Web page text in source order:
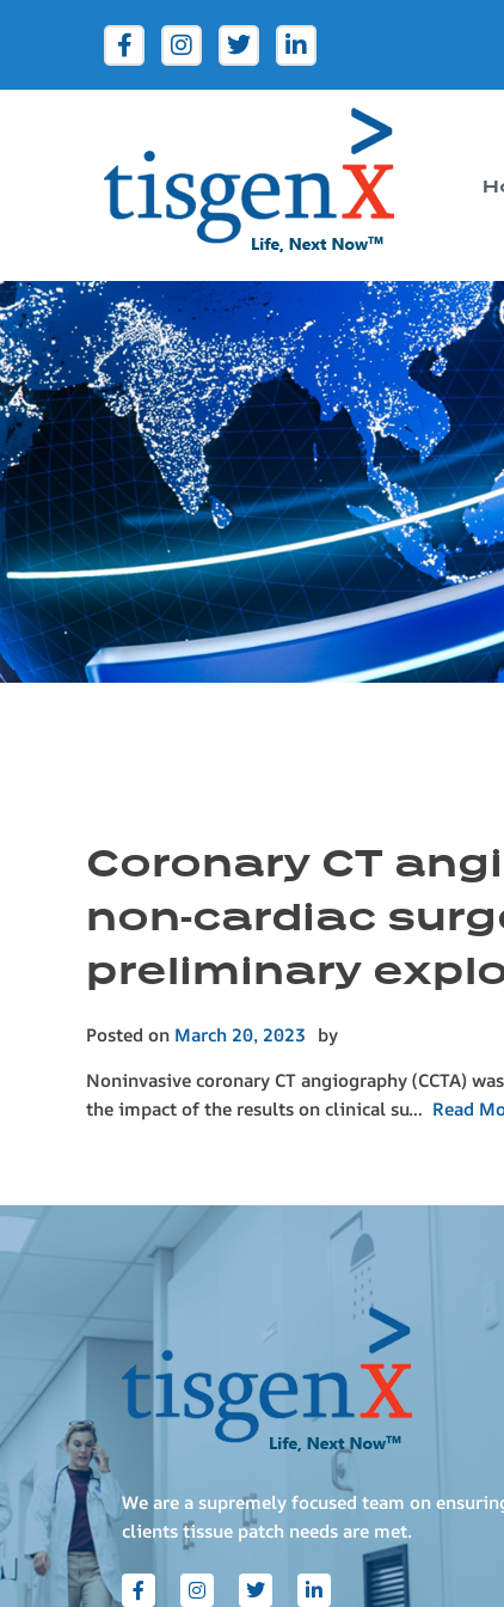
Tisgenx
Tisgenx
Coronary CT
non-cardiac
preliminary
Posted on March 20, 2023 by
Noninvasive coronary CT angiography (CCTA)
the impact of the results on clinical su… Read
We are a supremely focused team on
clients tissue patch needs are met.